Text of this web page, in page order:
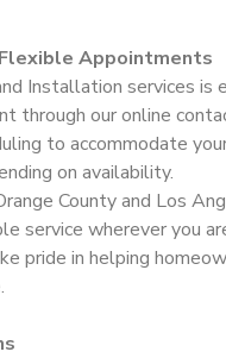
Appointments
Installation services is
through our online
to accommodate
on availability.
County and Los
service wherever you
pride in helping